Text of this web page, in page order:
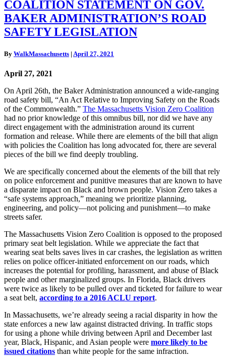
STATEMENT
ON
GOV.
BAKER
ROAD
LEGISLATION
COALITION STATEMENT ON GOV.
BAKER ADMINISTRATION’S ROAD
SAFETY LEGISLATION
By WalkMassachusetts | April 27, 2021
April 27, 2021
On April 26th, the Baker Administration announced a wide-ranging
road safety bill, “An Act Relative to Improving Safety on the Roads
of the Commonwealth.” The Massachusetts Vision Zero Coalition
had no prior knowledge of this omnibus bill, nor did we have any
direct engagement with the administration around its current
formation and release. While there are elements of the bill that align
with policies the Coalition has long advocated for, there are several
pieces of the bill we find deeply troubling.
We are specifically concerned about the elements of the bill that rely
on police enforcement and punitive measures that are known to have
a disparate impact on Black and brown people. Vision Zero takes a
“safe systems approach,” meaning we prioritize planning,
engineering, and policy—not policing and punishment—to make
streets safer.
The Massachusetts Vision Zero Coalition is opposed to the proposed
primary seat belt legislation. While we appreciate the fact that
wearing seat belts saves lives in car crashes, the legislation as written
relies on police officer-initiated enforcement on our roads, which
increases the potential for profiling, harassment, and abuse of Black
people and other marginalized groups. In Florida, Black drivers
were twice as likely to be pulled over and ticketed for failure to wear
a seat belt, according to a 2016 ACLU report.
In Massachusetts, we’re already seeing a racial disparity in how the
state enforces a new law against distracted driving. In traffic stops
for using a phone while driving between April and December last
year, Black, Hispanic, and Asian people were more likely to be
issued citations than white people for the same infraction.